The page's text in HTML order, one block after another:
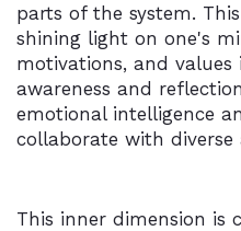
parts of the system.
shining light on one's
motivations, and
awareness and
emotional intelligence
collaborate with diverse
This inner dimension is